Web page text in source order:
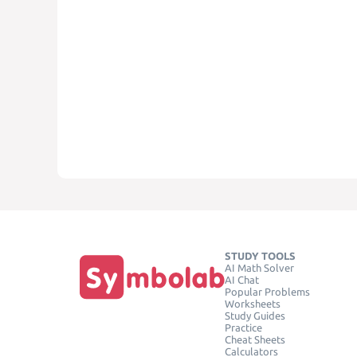
STUDY TOOLS
AI Math Solver
AI Chat
Popular Problems
Worksheets
Study Guides
Practice
Cheat Sheets
Calculators